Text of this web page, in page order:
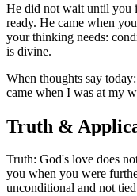
He did not wait until you
ready. He came when
your thinking needs:
is divine.
When thoughts say
came when I was at my
Truth &
Truth: God's love does
you when you were
unconditional and not